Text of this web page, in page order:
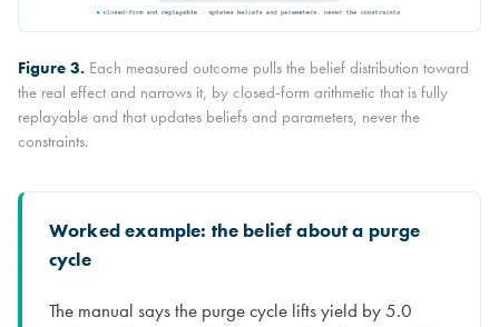
Figure 3. Each measured outcome pulls the belief distribution toward
the real effect and narrows it, by closed-form arithmetic that is fully
replayable and that updates beliefs and parameters, never the
constraints.
Worked example: the belief about a purge
cycle
The manual says the purge cycle lifts yield by 5.0